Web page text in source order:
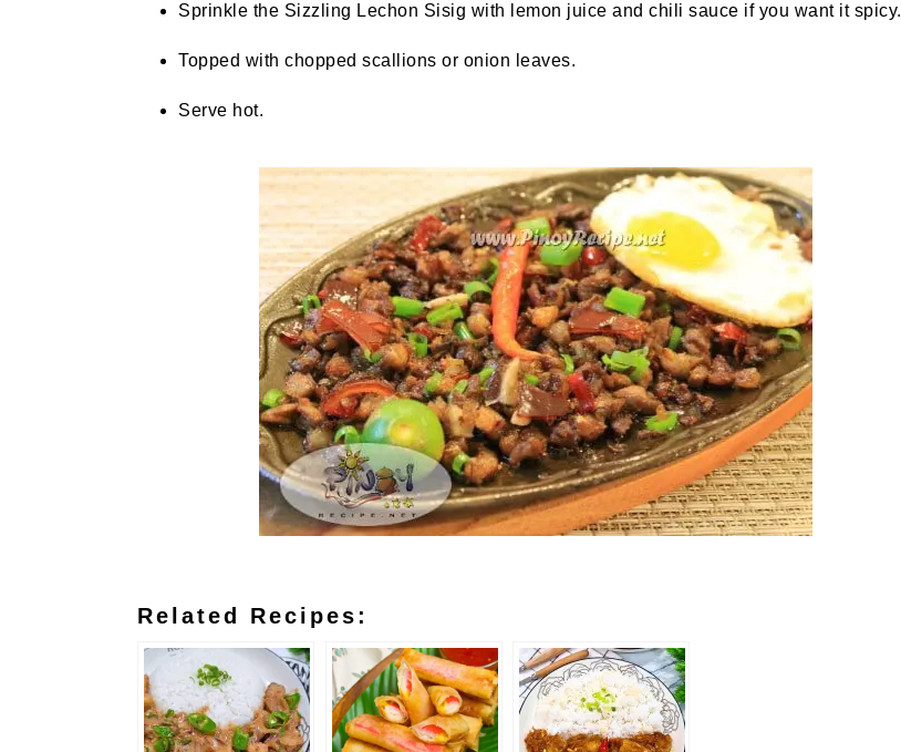
Sprinkle the Sizzling Lechon Sisig with lemon juice and chili sauce if you want it spicy.
Topped with chopped scallions or onion leaves.
Serve hot.
Related Recipes: